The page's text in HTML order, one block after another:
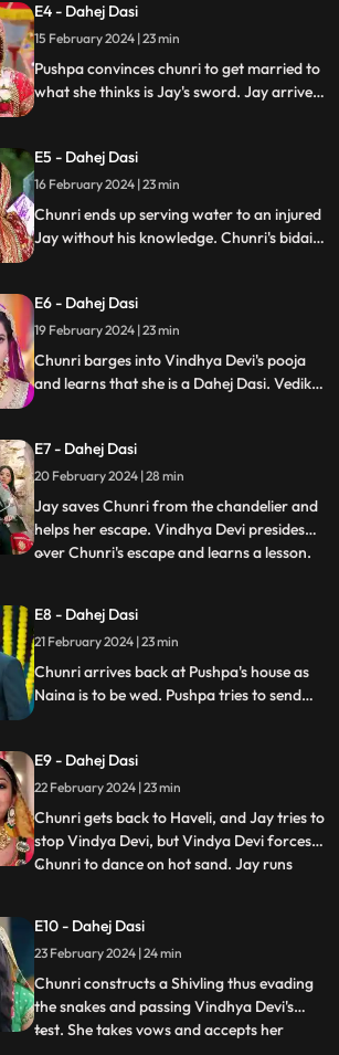
woman's head before she can reach
chunri. The lotus blooms in the house of
Vindhya Devi before Y
E4 - Dahej Dasi
15 February 2024 | 23 min
Pushpa convinces chunri to get married to
what she thinks is Jay's sword. Jay arrives
and beat up Jay and he arrives at the
temple where chunri is about to offer jal to
the vat devta.
E5 - Dahej Dasi
16 February 2024 | 23 min
Chunri ends up serving water to an injured
Jay without his knowledge. Chunri's bidai
from the back door and steps on thorns
while Vedika enters from the front and
steps on roses.
E6 - Dahej Dasi
19 February 2024 | 23 min
Chunri barges into Vindhya Devi's pooja
and learns that she is a Dahej Dasi. Vedika
Vindhya Devi has her tied up. A chandelier
is about to crash on Chunri as Jay calls out
to her.
E7 - Dahej Dasi
20 February 2024 | 28 min
Jay saves Chunri from the chandelier and
helps her escape. Vindhya Devi presides
over Chunri's escape and learns a lesson.
Vindhya Devi slaps Jay and promises to
end the pratha of Dahej Dasi if Chunri
doesn't return by
...
E8 - Dahej Dasi
21 February 2024 | 23 min
Chunri arrives back at Pushpa's house as
Naina is to be wed. Pushpa tries to send
arrives back at the haveli and dances. We
learn that Chunri came back because
Naina was pregnant.
E9 - Dahej Dasi
22 February 2024 | 23 min
Chunri gets back to Haveli, and Jay tries to
stop Vindya Devi, but Vindya Devi forces
Chunri to dance on hot sand. Jay runs
Mandira plans to spoil Vedika & Yash's first
night by throwing ants in the room.
Vindya Devi t
...
E10 - Dahej Dasi
23 February 2024 | 24 min
Chunri constructs a Shivling thus evading
the snakes and passing Vindhya Devi's
test. She takes vows and accepts her
...